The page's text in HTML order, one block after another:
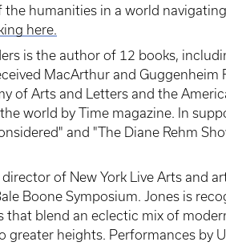
the humanities in a world
here.
is the author of 12 books,
MacArthur and
of Arts and Letters and the
world by Time magazine. In
and "The Diane Rehm
director of New York Live Arts and
Boone Symposium. Jones is
blend an eclectic mix of
heights. Performances by